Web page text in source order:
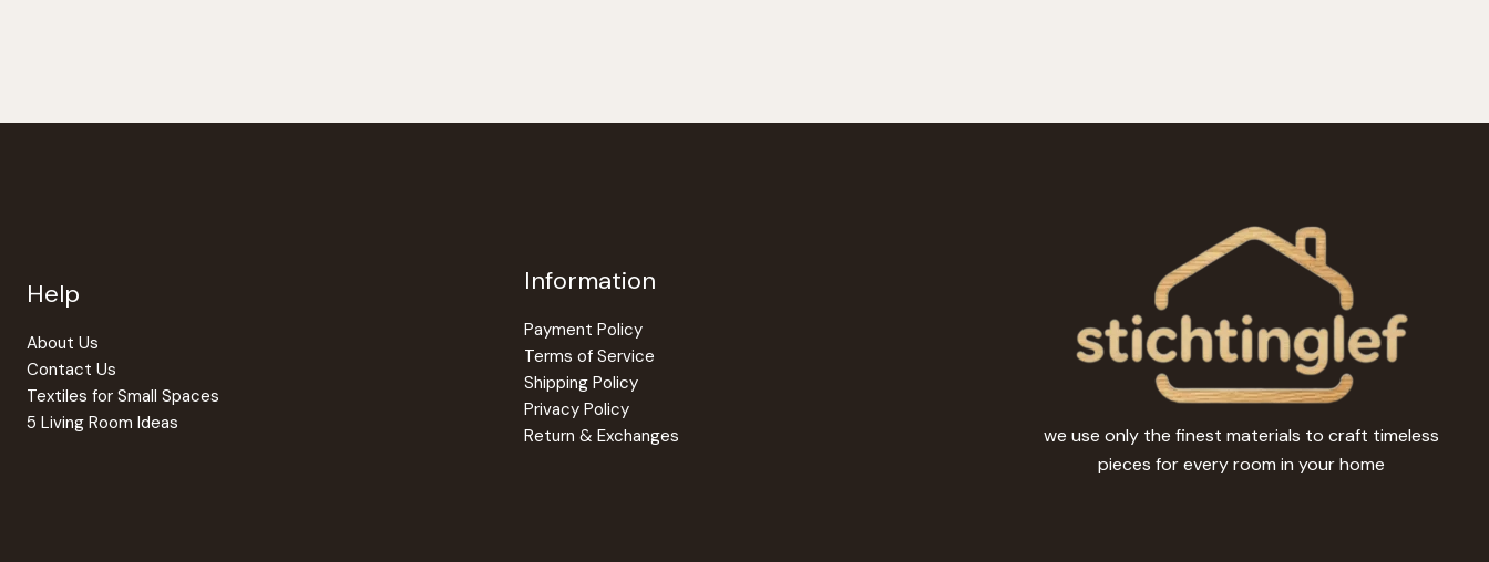
Help
About Us
Contact Us
Textiles for Small Spaces
5 Living Room Ideas
Information
Payment Policy
Terms of Service
Shipping Policy
Privacy Policy
Return & Exchanges
we use only the finest materials to craft timeless
pieces for every room in your home